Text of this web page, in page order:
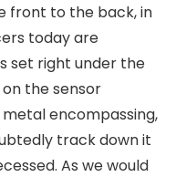
front to the back, in
today are
set right under the
the sensor
encompassing,
track down it
As we would